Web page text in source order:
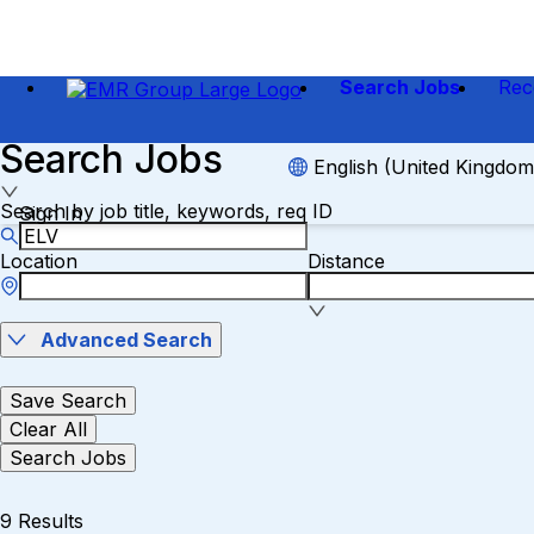
Search Jobs
English (United
Sign In
Search Jobs
Search by job title, keywords, req ID
Location Distance
Advanced Search
Save Search
Clear All
Search Jobs
9 Results